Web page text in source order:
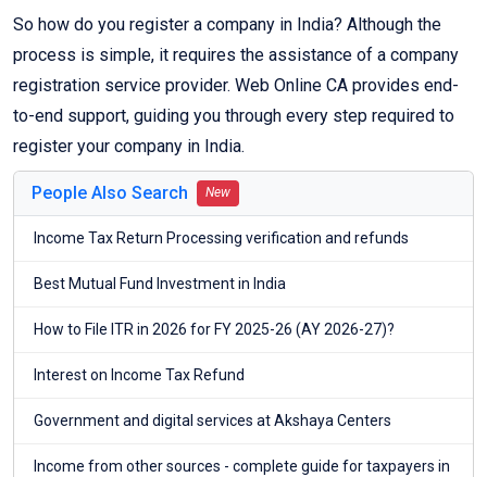
So how do you register a company in India? Although the
process is simple, it requires the assistance of a company
registration service provider. Web Online CA provides end-
to-end support, guiding you through every step required to
register your company in India.
People Also Search New
Income Tax Return Processing verification and refunds
Best Mutual Fund Investment in India
How to File ITR in 2026 for FY 2025-26 (AY 2026-27)?
Interest on Income Tax Refund
Government and digital services at Akshaya Centers
Income from other sources - complete guide for taxpayers in